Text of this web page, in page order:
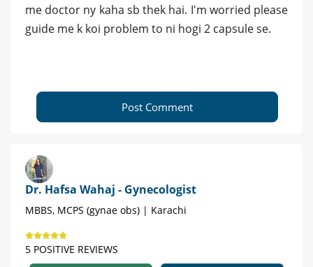
me doctor ny kaha sb thek hai. I'm worried please
guide me k koi problem to ni hogi 2 capsule se.
Post Comment
Dr. Hafsa Wahaj - Gynecologist
MBBS, MCPS (gynae obs) | Karachi
5 POSITIVE REVIEWS